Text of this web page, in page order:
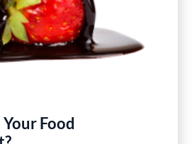
Food